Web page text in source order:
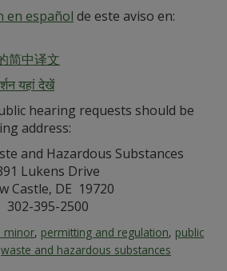
en español de este aviso en:
简中译文
यहां देखें
hearing requests should be
address:
and Hazardous Substances
Lukens Drive
Castle, DE 19720
302-395-2500
minor, permitting and regulation, public
waste and hazardous substances